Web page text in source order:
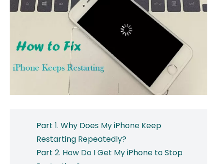
Part 1. Why Does My iPhone Keep
Restarting Repeatedly?
Part 2. How Do I Get My iPhone to Stop